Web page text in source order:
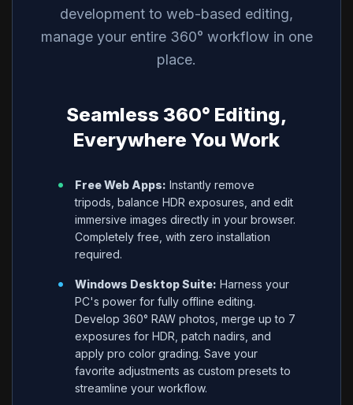
development to web-based editing,
manage your entire 360° workflow in one
place.
Seamless 360° Editing,
Everywhere You Work
• Free Web Apps: Instantly remove
tripods, balance HDR exposures, and edit
immersive images directly in your browser.
Completely free, with zero installation
required.
• Windows Desktop Suite: Harness your
PC's power for fully offline editing.
Develop 360° RAW photos, merge up to 7
exposures for HDR, patch nadirs, and
apply pro color grading. Save your
favorite adjustments as custom presets to
streamline your workflow.